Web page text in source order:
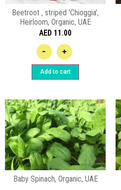
Beetroot , striped ‘Chioggia’,
Heirloom, Organic, UAE
AED 11.00
- +
Add to cart
Baby Spinach, Organic, UAE